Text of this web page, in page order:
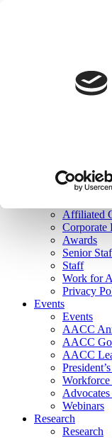
Join Here
Affiliated
Corporate
Awards
Senior
Staff
Work for
Privacy
Events
Events
AACC
AACC
AACC
Webinars
Research
Research